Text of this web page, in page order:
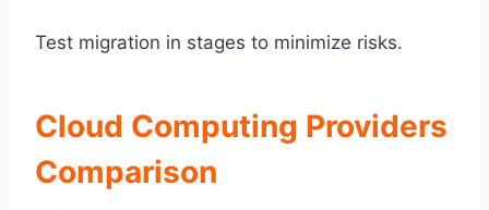
Test migration in stages to minimize risks.
Cloud Computing Providers
Comparison